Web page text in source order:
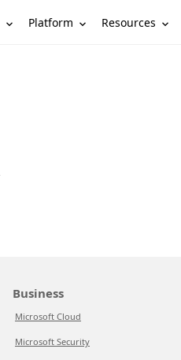
Platform Resources
Business
Microsoft Cloud
Microsoft Security